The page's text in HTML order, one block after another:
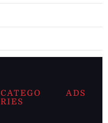
CATEGO
RIES
ADS